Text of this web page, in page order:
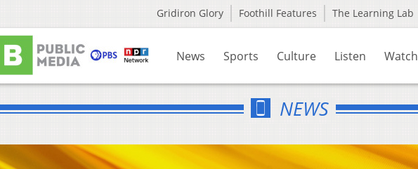
Gridiron Glory Foothill Features The Learning Lab
News Sports Culture Listen Watch
NEWS